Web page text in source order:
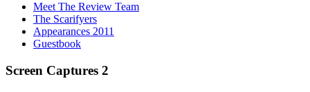
Meet The Review Team
The Scarifyers
Appearances 2011
Guestbook
Screen Captures 2